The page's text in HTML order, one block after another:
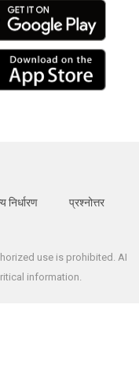
निर्धारण
प्रश्नोत्तर
use is prohibited. AI
information.